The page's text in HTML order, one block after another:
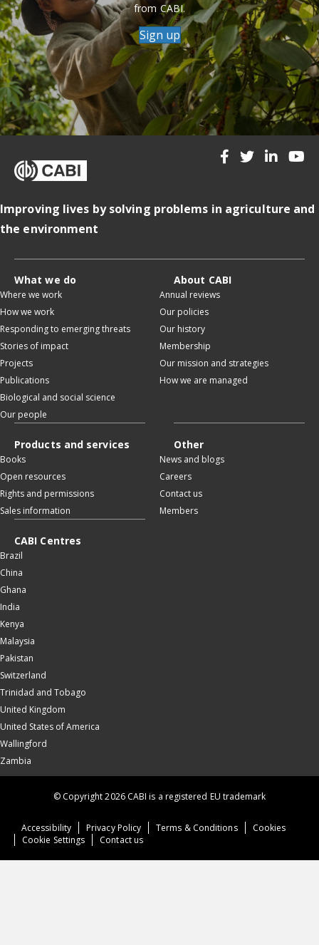
from CABI.
Sign up
Improving lives by solving problems in agriculture and
the environment
What we do
Where we work
How we work
Responding to emerging threats
Stories of impact
Projects
Publications
Biological and social science
Our people
About CABI
Annual reviews
Our policies
Our history
Membership
Our mission and strategies
How we are managed
Products and services
Books
Open resources
Rights and permissions
Sales information
Other
News and blogs
Careers
Contact us
Members
CABI Centres
Brazil
China
Ghana
India
Kenya
Malaysia
Pakistan
Switzerland
Trinidad and Tobago
United Kingdom
United States of America
Wallingford
Zambia
Accessibility Privacy Policy Terms & Conditions
Cookies
Cookie Settings
Contact us
© Copyright 2026 CABI is a registered EU trademark